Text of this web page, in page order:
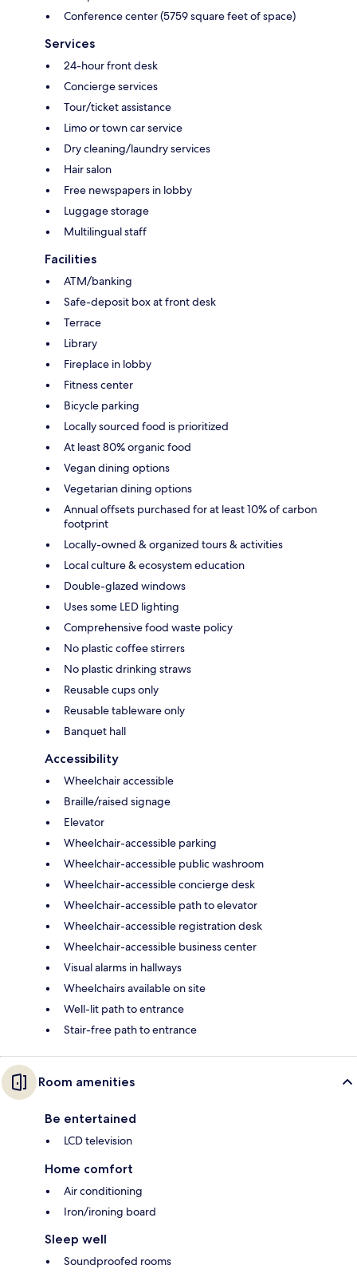
Conference center (5759 square feet of space)
Services
24-hour front desk
Concierge services
Tour/ticket assistance
Limo or town car service
Dry cleaning/laundry services
Hair salon
Free newspapers in lobby
Luggage storage
Multilingual staff
Facilities
ATM/banking
Safe-deposit box at front desk
Terrace
Library
Fireplace in lobby
Fitness center
Bicycle parking
Locally sourced food is prioritized
At least 80% organic food
Vegan dining options
Vegetarian dining options
Annual offsets purchased for at least 10% of carbon
footprint
Locally-owned & organized tours & activities
Local culture & ecosystem education
Double-glazed windows
Uses some LED lighting
Comprehensive food waste policy
No plastic coffee stirrers
No plastic drinking straws
Reusable cups only
Reusable tableware only
Banquet hall
Accessibility
Wheelchair accessible
Braille/raised signage
Elevator
Wheelchair-accessible parking
Wheelchair-accessible public washroom
Wheelchair-accessible concierge desk
Wheelchair-accessible path to elevator
Wheelchair-accessible registration desk
Wheelchair-accessible business center
Visual alarms in hallways
Wheelchairs available on site
Well-lit path to entrance
Stair-free path to entrance
Room amenities
Be entertained
LCD television
Home comfort
Air conditioning
Iron/ironing board
Sleep well
Soundproofed rooms